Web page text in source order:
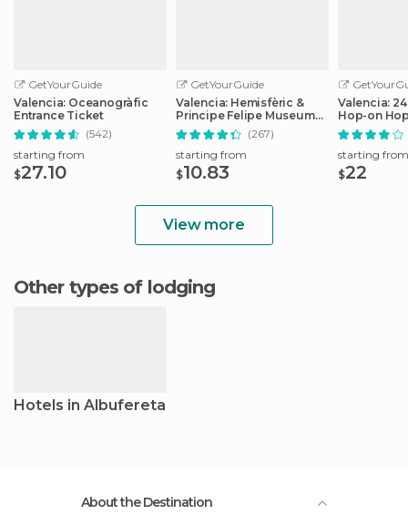
GetYourGuide
Valencia: Oceanogràfic
Entrance Ticket
(542)
starting from
$27.10
GetYourGuide
Valencia: Hemisfèric &
Principe Felipe Museum
Combo Tickets
(267)
starting from
$10.83
Valencia:
Hop-on
Ticket
starting from
$22
View more
Other types of lodging
Hotels in Albufereta
About the Destination